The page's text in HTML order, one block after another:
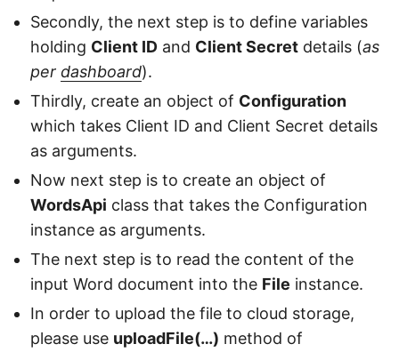
Secondly, the next step is to define variables
holding Client ID and Client Secret details (as
per dashboard).
Thirdly, create an object of Configuration
which takes Client ID and Client Secret details
as arguments.
Now next step is to create an object of
WordsApi class that takes the Configuration
instance as arguments.
The next step is to read the content of the
input Word document into the File instance.
In order to upload the file to cloud storage,
please use uploadFile(…) method of